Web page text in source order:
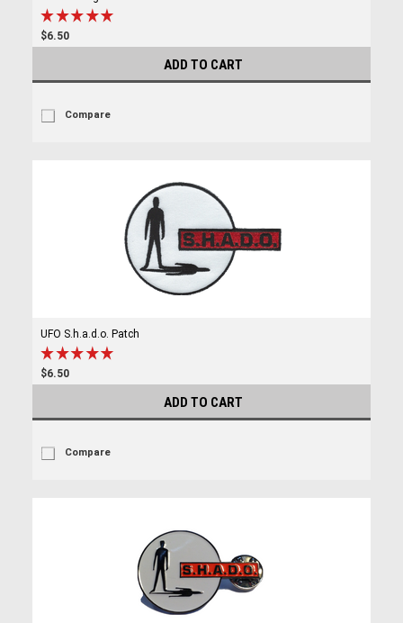
$6.50
ADD TO CART
Compare
UFO S.h.a.d.o. Patch
$6.50
ADD TO CART
Compare